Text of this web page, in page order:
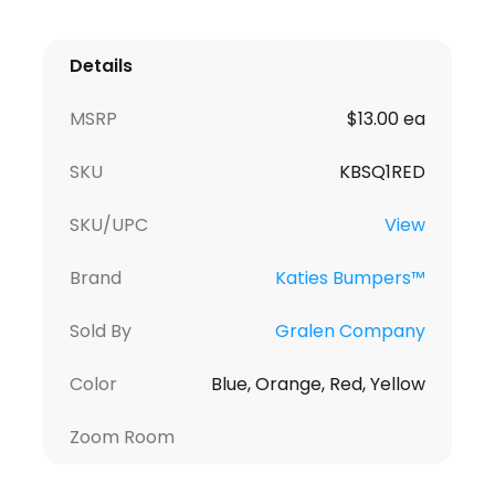
Details
MSRP $13.00 ea
SKU KBSQ1RED
SKU/UPC View
Brand Katies Bumpers™
Sold By Gralen Company
Color Blue, Orange, Red, Yellow
Zoom Room